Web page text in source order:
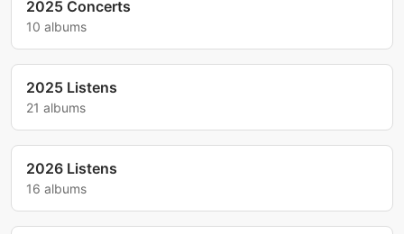
2025 Concerts
10 albums
2025 Listens
21 albums
2026 Listens
16 albums